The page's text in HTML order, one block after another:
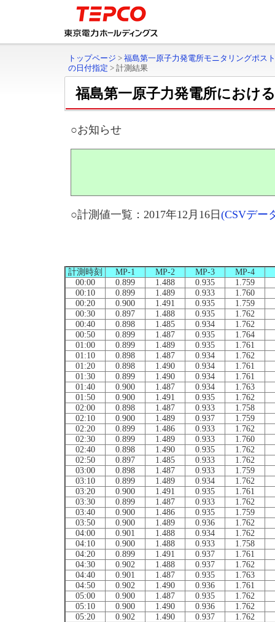
トップページ > 福島第一原子力発電所モニタリングポス
の日付指定 > 計測結果
福島第一原子力発電所におけ
○お知らせ
○計測値一覧：2017年12月16日 (CSVデー
計測時刻 MP-1 MP-2 MP-3
MP-4
00:00
0.899 1.488 0.935
1.759
00:10
0.899 1.489 0.933
1.760
00:20
0.900 1.491 0.935
1.759
00:30
0.897 1.488 0.935
1.762
00:40
0.898 1.485 0.934
1.762
00:50
0.899 1.487 0.935
1.764
01:00
0.899 1.489 0.935
1.761
01:10
0.898 1.487 0.934
1.762
01:20
0.898 1.490 0.934
1.761
01:30
0.899 1.490 0.934
1.761
01:40
0.900 1.487 0.934
1.763
01:50
0.900 1.491 0.935
1.762
02:00
0.898 1.487 0.933
1.758
02:10
0.900 1.489 0.937
1.759
02:20
0.899 1.486 0.933
1.762
02:30
0.899 1.489 0.933
1.760
02:40
0.898 1.490 0.935
1.762
02:50
0.897 1.485 0.933
1.762
03:00
0.898 1.487 0.933
1.759
03:10
0.899 1.489 0.934
1.762
03:20
0.900 1.491 0.935
1.761
03:30
0.899 1.487 0.933
1.762
03:40
0.900 1.486 0.935
1.759
03:50
0.900 1.489 0.936
1.762
04:00
0.901 1.488 0.934
1.762
04:10
0.900 1.488 0.933
1.758
04:20
0.899 1.491 0.937
1.761
04:30
0.902 1.488 0.937
1.762
04:40
0.901 1.487 0.935
1.763
04:50
0.902 1.490 0.936
1.761
05:00
0.900 1.487 0.935
1.762
05:10
0.900 1.490 0.936
1.762
05:20
0.902 1.490 0.937
1.762